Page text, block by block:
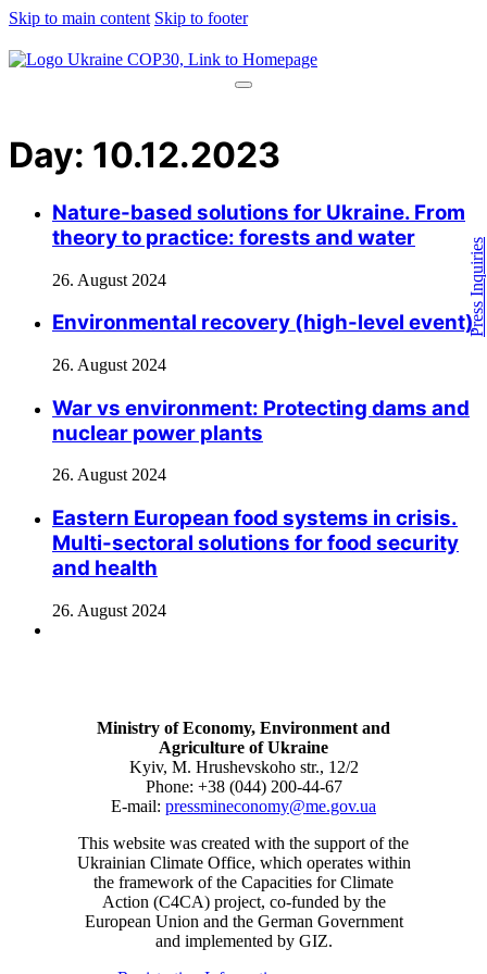
Skip to main content Skip to footer
Press Inquiries
Day: 10.12.2023
Nature-based solutions for Ukraine. From
theory to practice: forests and water
26. August 2024
Environmental recovery (high-level event)​
26. August 2024
War vs environment: Protecting dams and
nuclear power plants
26. August 2024
Eastern European food systems in crisis.
Multi-sectoral solutions for food security
and health
26. August 2024
Ministry of Economy, Environment and
Agriculture of Ukraine
Kyiv, M. Hrushevskoho str., 12/2
Phone: +38 (044) 200-44-67
E-mail: pressmineconomy@me.gov.ua
This website was created with the support of the
Ukrainian Climate Office, which operates within
the framework of the Capacities for Climate
Action (C4CA) project, co-funded by the
European Union and the German Government
and implemented by GIZ.